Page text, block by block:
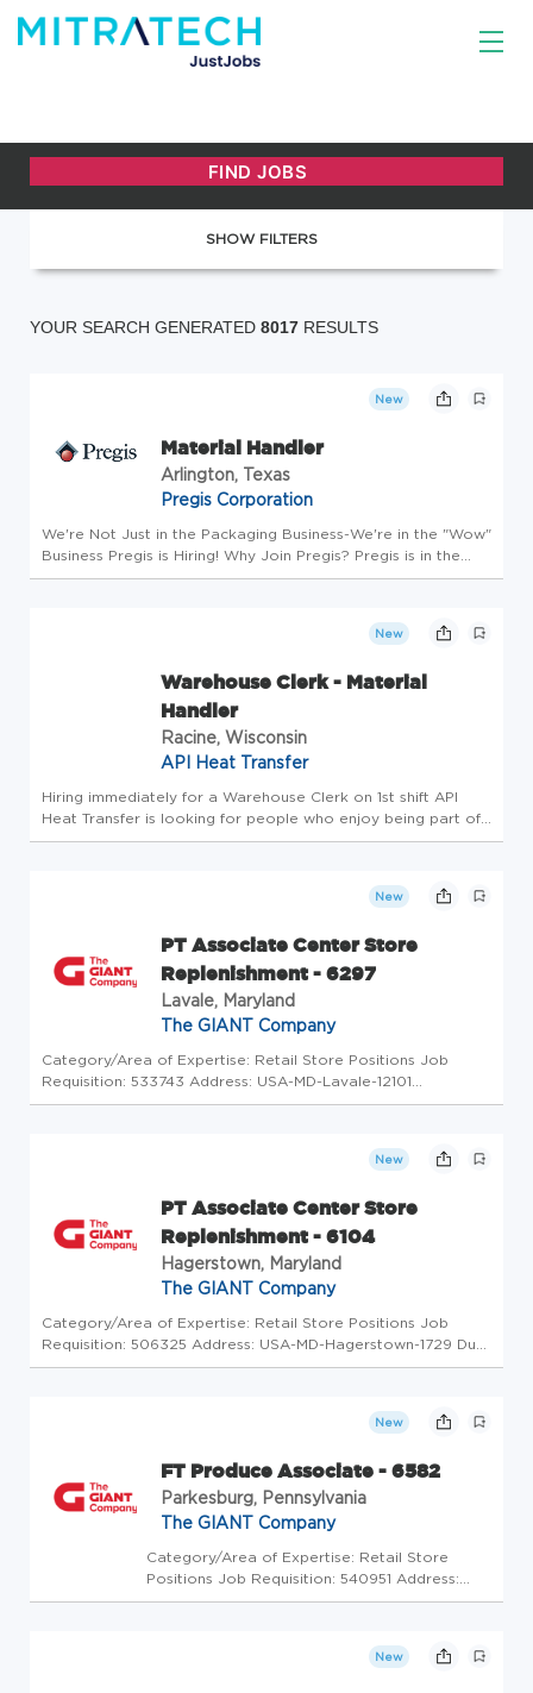
SHOW FILTERS
YOUR SEARCH GENERATED 8017 RESULTS
New
Material Handler
Arlington, Texas
Pregis Corporation
We're Not Just in the Packaging Business-We're in the "Wow"
Business Pregis is Hiring! Why Join Pregis? Pregis is in the
packaging business to protect what matters. We are
New
Warehouse Clerk - Material
Handler
Racine, Wisconsin
API Heat Transfer
Hiring immediately for a Warehouse Clerk on 1st shift API
Heat Transfer is looking for people who enjoy being part of
transformation. We have a new mission, new leaders, and
New
PT Associate Center Store
Replenishment - 6297
Lavale, Maryland
The GIANT Company
Category/Area of Expertise: Retail Store Positions Job
Requisition: 533743 Address: USA-MD-Lavale-12101
Winchester Road Store Code: GC - Store Mgrs (2600623)
New
PT Associate Center Store
Replenishment - 6104
Hagerstown, Maryland
The GIANT Company
Category/Area of Expertise: Retail Store Positions Job
Requisition: 506325 Address: USA-MD-Hagerstown-1729 Dual
Highway Store Code: GC - Store Mgrs (2600619) At The
New
FT Produce Associate - 6582
Parkesburg, Pennsylvania
The GIANT Company
Category/Area of Expertise: Retail Store
Positions Job Requisition: 540951 Address:
USA-PA-Parkesburg -Sadsbury Commons
(5175708) At The GIANT Company we're
committed to making our stores and facil...
New